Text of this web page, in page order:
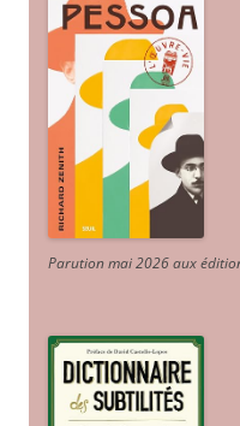
Parution mai 2026 aux